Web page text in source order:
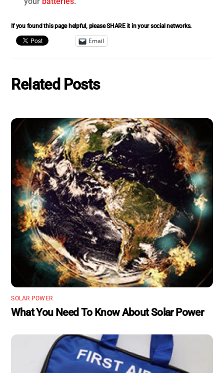
If you found this page helpful, please SHARE it in your social networks.
Email
Related Posts
SOLAR POWER
What You Need To Know About Solar Power